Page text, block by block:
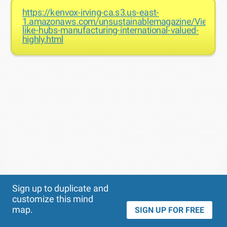
https://kenvox-irving-ca.s3.us-east-
1.amazonaws.com/unsustainablemagazine/
like-hubs-manufacturing-international-valued-
highly.html
Sign up to duplicate and
customize this mind
map.
SIGN UP FOR FREE